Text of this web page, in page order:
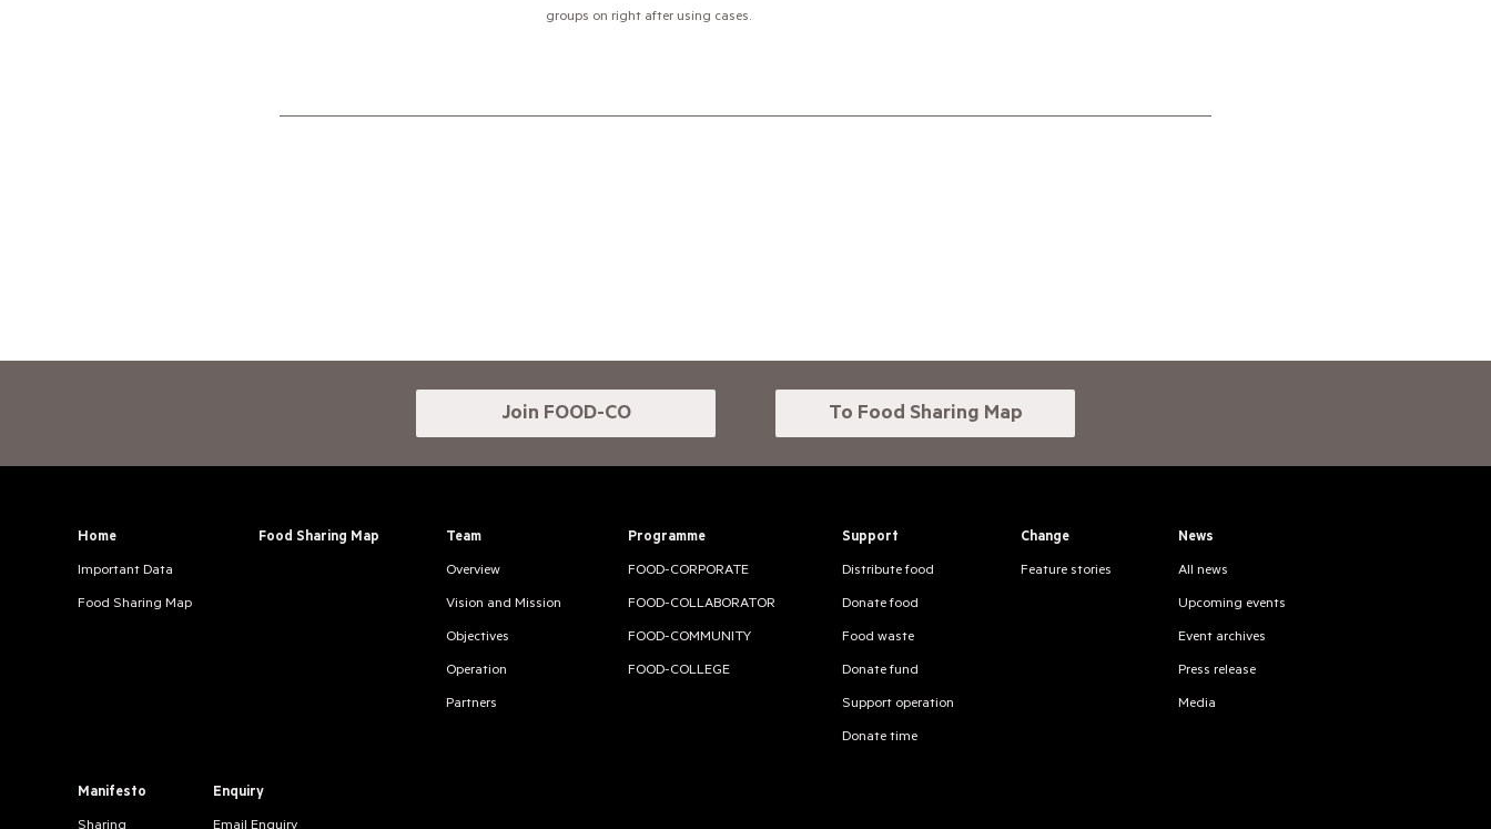
groups on right after using cases.
Join FOOD-CO To Food Sharing Map
Home
Important Data
Food Sharing Map
Food Sharing Map Team
Overview
Vision and Mission
Objectives
Operation
Partners
Programme
FOOD-CORPORATE
FOOD-COLLABORATOR
FOOD-COMMUNITY
FOOD-COLLEGE
Support
Distribute food
Donate food
Food waste
Donate fund
Support operation
Donate time
Change
Feature stories
News
All news
Upcoming events
Event archives
Press release
Media
Manifesto Enquiry